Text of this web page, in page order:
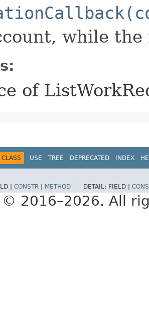
while
of
CLASS USE TREE DEPRECATED INDEX
| CONSTR METHOD DETAIL: FIELD |
2016–2026. All